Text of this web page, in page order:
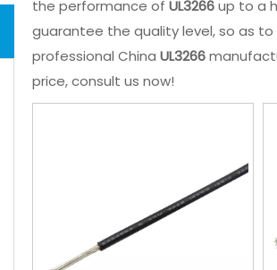
the performance of UL3266up to a
guarantee the quality level, so as
professional China UL3266
price, consult us now!